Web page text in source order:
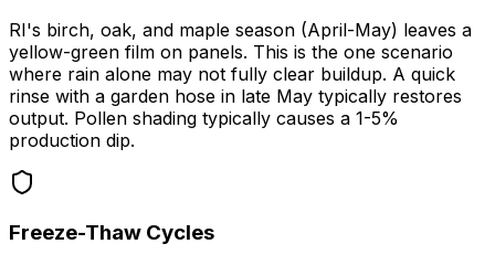
RI's birch, oak, and maple season (April-May) leaves a
yellow-green film on panels. This is the one scenario
where rain alone may not fully clear buildup. A quick
rinse with a garden hose in late May typically restores
output. Pollen shading typically causes a 1-5%
production dip.
Freeze-Thaw Cycles